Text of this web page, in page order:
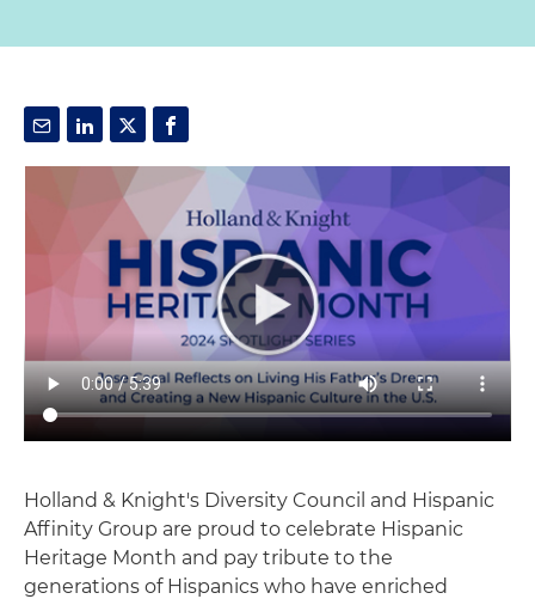
Holland & Knight's Diversity Council and Hispanic
Affinity Group are proud to celebrate Hispanic
Heritage Month and pay tribute to the
generations of Hispanics who have enriched